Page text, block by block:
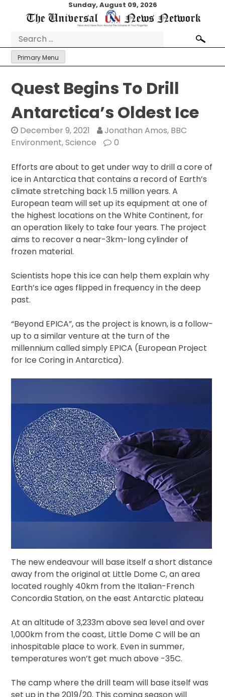
Sunday, August 09, 2026
Search
for:
Primary Menu
Quest Begins To Drill
Antarctica’s Oldest Ice
December 9, 2021
Jonathan Amos, BBC
Environment, Science
0
Efforts are about to get under way to drill a core of
ice in Antarctica that contains a record of Earth’s
climate stretching back 1.5 million years. A
European team will set up its equipment at one of
the highest locations on the White Continent, for
an operation likely to take four years. The project
aims to recover a near-3km-long cylinder of
frozen material.
Scientists hope this ice can help them explain why
Earth’s ice ages flipped in frequency in the deep
past.
“Beyond EPICA”, as the project is known, is a follow-
up to a similar venture at the turn of the
millennium called simply EPICA (European Project
for Ice Coring in Antarctica).
The new endeavour will base itself a short distance
away from the original at Little Dome C, an area
located roughly 40km from the Italian-French
Concordia Station, on the east Antarctic plateau
At an altitude of 3,233m above sea level and over
1,000km from the coast, Little Dome C will be an
inhospitable place to work. Even in summer,
temperatures won’t get much above -35C.
The camp where the drill team will base itself was